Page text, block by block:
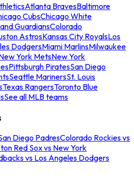
Atlanta BravesBaltimore
CubsChicago White
GuardiansColorado
AstrosKansas City RoyalsLos
DodgersMiami MarlinsMilwaukee
York MetsNew York
Pittsburgh PiratesSan Diego
Seattle MarinersSt. Louis
Texas RangersToronto Blue
See all MLB teams
Diego PadresColorado Rockies vs
Red Sox vs New York
vs Los Angeles Dodgers